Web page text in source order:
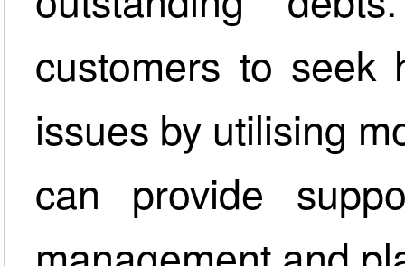
customers to seek
issues by utilising
can provide